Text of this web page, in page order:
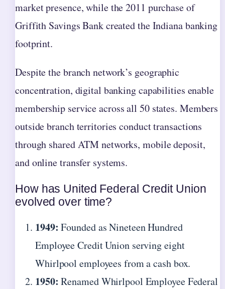
market presence, while the 2011 purchase of
Griffith Savings Bank created the Indiana banking
footprint.
Despite the branch network’s geographic
concentration, digital banking capabilities enable
membership service across all 50 states. Members
outside branch territories conduct transactions
through shared ATM networks, mobile deposit,
and online transfer systems.
How has United Federal Credit Union
evolved over time?
1949: Founded as Nineteen Hundred
Employee Credit Union serving eight
Whirlpool employees from a cash box.
1950: Renamed Whirlpool Employee Federal